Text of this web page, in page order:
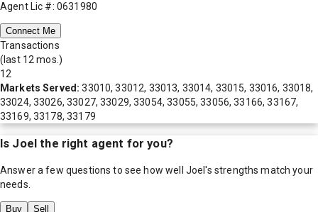
Agent Lic #: 0631980
Connect Me
Transactions
(last 12 mos.)
12
Markets Served:33010, 33012, 33013, 33014, 33015, 33016, 33018,
33024, 33026, 33027, 33029, 33054, 33055, 33056, 33166, 33167,
33169, 33178, 33179
Is Joel the right agent for you?
Answer a few questions to see how well Joel's strengths match your
needs.
Buy Sell